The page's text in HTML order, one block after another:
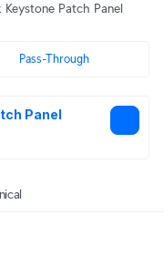
Patch Panel
Pass-Through
Panel